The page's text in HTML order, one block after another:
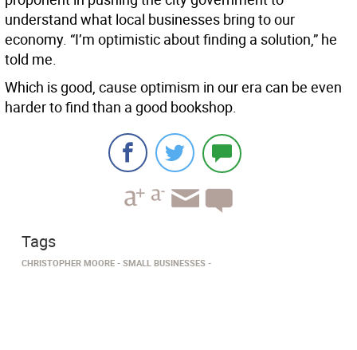
understand what local businesses bring to our
economy. “I’m optimistic about finding a solution,” he
told me.
Which is good, cause optimism in our era can be even
harder to find than a good bookshop.
Tags
CHRISTOPHER MOORE SMALL BUSINESSES